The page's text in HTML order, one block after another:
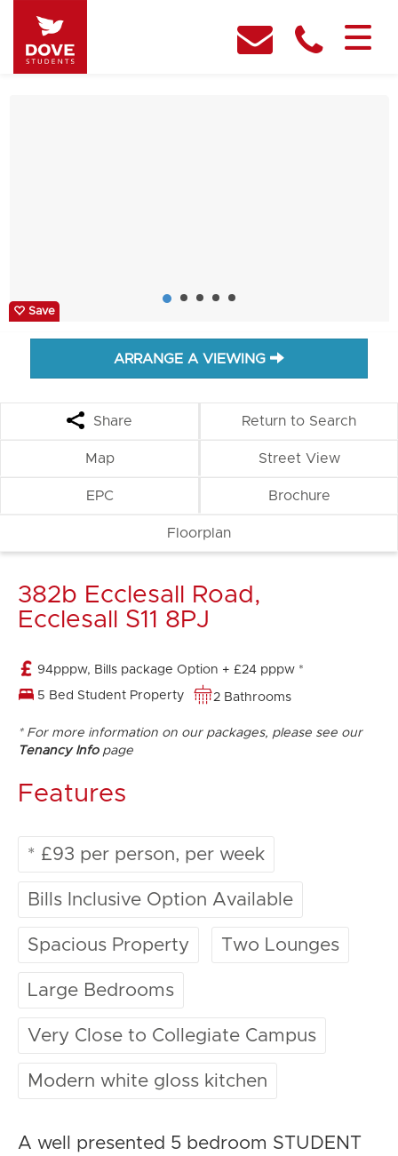
Save
ARRANGE A VIEWING
Share Return to Search
Map Street View
EPC Brochure
Floorplan
382b Ecclesall Road,
Ecclesall S11 8PJ
94pppw, Bills package Option + £24 pppw *
5 Bed Student Property 2 Bathrooms
* For more information on our packages, please see our
Tenancy Infopage
Features
* £93 per person, per week
Bills Inclusive Option Available
Spacious Property Two Lounges
Large Bedrooms
Very Close to Collegiate Campus
Modern white gloss kitchen
A well presented 5 bedroom STUDENT